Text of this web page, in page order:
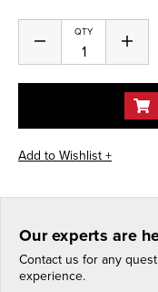
Stock:
QTY
Decrease
of
undefined
Increase
of
Our experts are
Contact us for any
experience.